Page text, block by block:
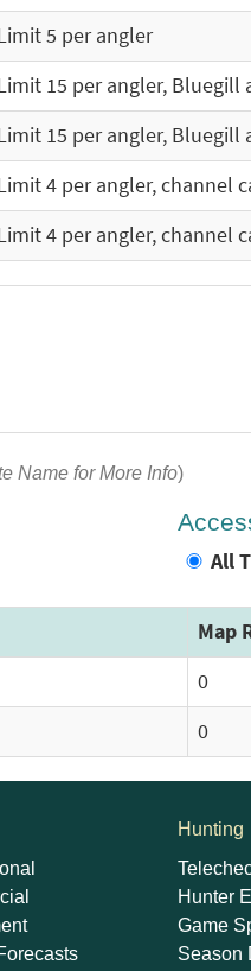
5 per angler
15 per angler,
15 per angler,
4 per angler, channel
4 per angler, channel
Name for More Info)
All
Map
0
0
Hunting
Hunter
Game
Season